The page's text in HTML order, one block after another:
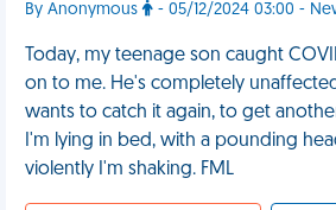
By Anonymous - 05/12/2024 03:00 -
Today, my teenage son caught
on to me. He's completely
wants to catch it again, to get
I'm lying in bed, with a pounding
violently I'm shaking. FML